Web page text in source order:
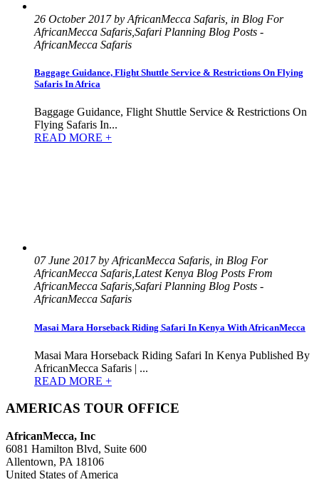
26 October 2017 by AfricanMecca Safaris, in Blog For
AfricanMecca Safaris,Safari Planning Blog Posts -
AfricanMecca Safaris
Baggage Guidance, Flight Shuttle Service & Restrictions On Flying
Safaris In Africa
Baggage Guidance, Flight Shuttle Service & Restrictions On
Flying Safaris In...
READ MORE +
07 June 2017 by AfricanMecca Safaris, in Blog For
AfricanMecca Safaris,Latest Kenya Blog Posts From
AfricanMecca Safaris,Safari Planning Blog Posts -
AfricanMecca Safaris
Masai Mara Horseback Riding Safari In Kenya With AfricanMecca
Masai Mara Horseback Riding Safari In Kenya Published By
AfricanMecca Safaris | ...
READ MORE +
AMERICAS TOUR OFFICE
AfricanMecca, Inc
6081 Hamilton Blvd, Suite 600
Allentown, PA 18106
United States of America